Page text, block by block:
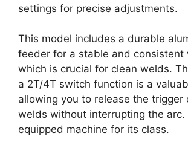
settings for precise adjustments.
This model includes a durable
feeder for a stable and consistent
which is crucial for clean welds.
a 2T/4T switch function is a
allowing you to release the trigger
welds without interrupting the arc.
equipped machine for its class.